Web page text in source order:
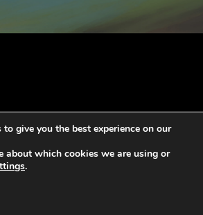
give you the best experience on our
about which cookies we are using or
.